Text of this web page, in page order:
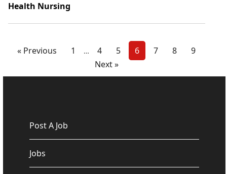
Health Nursing
« Previous 1 … 4 5 6 7 8
9
Next »
Post A Job
Jobs